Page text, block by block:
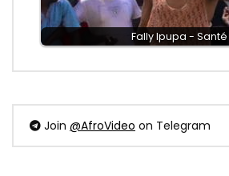
Fally Ipupa - Santé
Join @AfroVideo on Telegram